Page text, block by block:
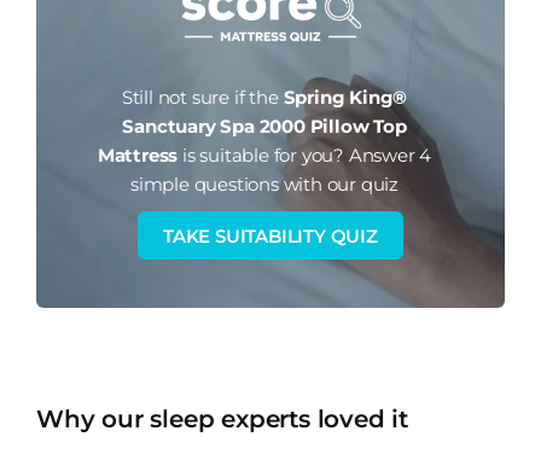
Still not sure if the Spring King®
Sanctuary Spa 2000 Pillow Top
Mattress is suitable for you? Answer 4
simple questions with our quiz
TAKE SUITABILITY QUIZ
Why our sleep experts loved it